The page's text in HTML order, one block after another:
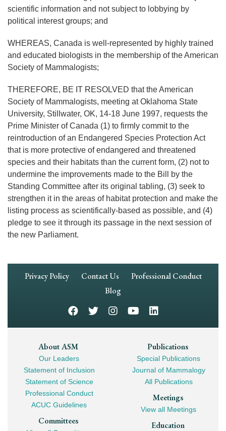
scientific information and not subject to lobbying by
political interest groups; and
WHEREAS, Canada is well-represented by highly trained
and educated biologists in the membership of the American
Society of Mammalogists;
THEREFORE, BE IT RESOLVED that the American
Society of Mammalogists, meeting at Oklahoma State
University, Stillwater, OK, 14-18 June 1997, requests the
Prime Minister of Canada (1) to firmly commit to the
reintroduction of an Endangered Species Protection Act
that is more protective of endangered and threatened
species and their habitats than the current form, (2) not to
undermine the improvements made to the Bill by the
Standing Committee after its original tabling, (3) seek to
strengthen it in the areas of habitat protection and make the
listing process as scientifically-based as possible, and (4)
pledge to see it through its passage in the next session of
the new Parliament.
Footer
Privacy Policy Contact Us
Professional Conduct
Blog
Footer
Mega
Navigation
About ASM
Our Leaders
Statement of Inclusion
Statement of Science
Professional Conduct
ACUC Guidelines
Committees
Publications
Special Publications
Journal of Mammalogy
All Publications
Meetings
View all Meetings
Education